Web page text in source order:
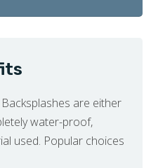
Backsplashes are either
water-proof,
used. Popular choices